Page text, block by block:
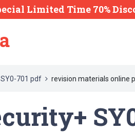
Limited Time 70%
SY0-701 pdf revision materials online